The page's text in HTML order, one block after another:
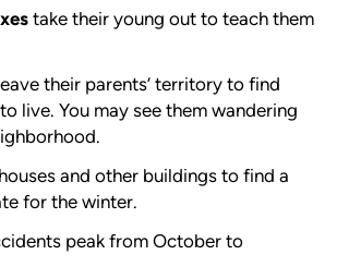
take their young out to teach them
their parents’ territory to find
live. You may see them wandering
and other buildings to find a
for the winter.
peak from October to